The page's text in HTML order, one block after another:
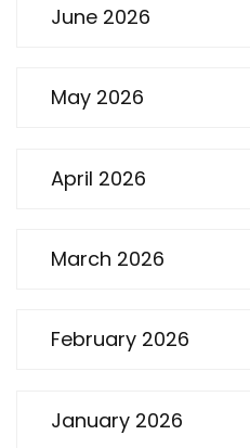
June 2026
May 2026
April 2026
March 2026
February 2026
January 2026